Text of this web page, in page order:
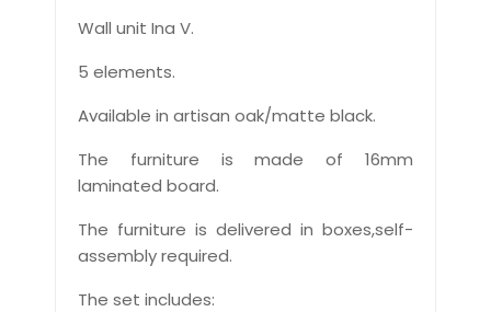
Wall unit Ina V.
5 elements.
Available in artisan oak/matte black.
The furniture is made of 16mm
laminated board.
The furniture is delivered in boxes,self-
assembly required.
The set includes: